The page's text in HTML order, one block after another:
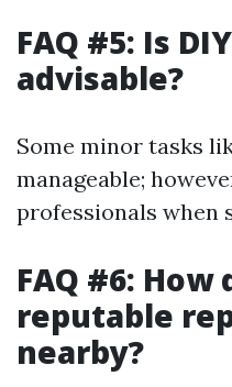
FAQ #5: Is
advisable?
Some minor tasks
manageable;
professionals when
FAQ #6: How
reputable
nearby?